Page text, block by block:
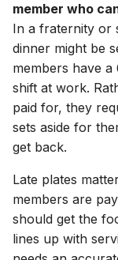
member who
In a fraternity or
dinner might be
members have
shift at work.
paid for, they
sets aside for
get back.
Late plates
members are
should get the
lines up with